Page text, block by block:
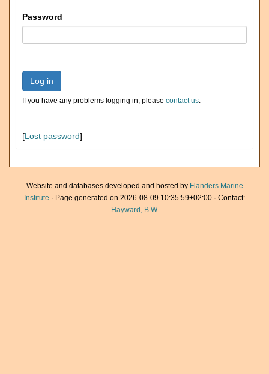
Password
Log in
If you have any problems logging in, please contact us.
[Lost password]
Website and databases developed and hosted by Flanders Marine
Institute · Page generated on 2026-08-09 10:35:59+02:00 · Contact:
Hayward, B.W.